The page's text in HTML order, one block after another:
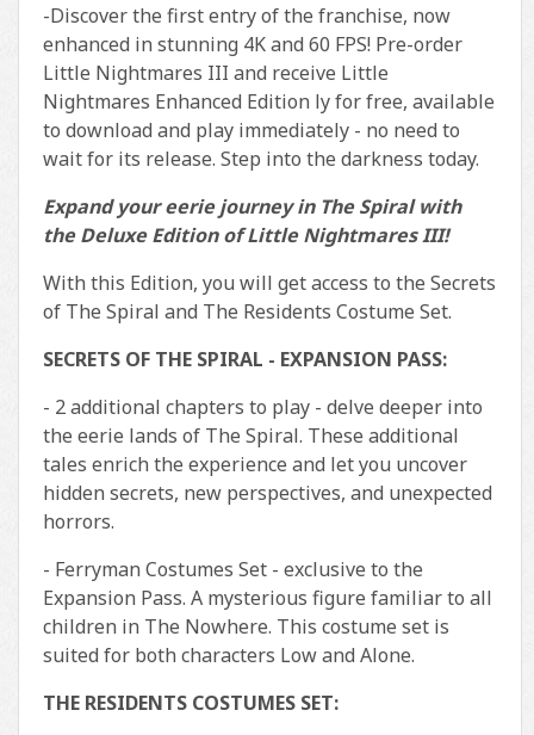
-Discover the first entry of the franchise, now
enhanced in stunning 4K and 60 FPS! Pre-order
Little Nightmares III and receive Little
Nightmares Enhanced Edition ly for free, available
to download and play immediately - no need to
wait for its release. Step into the darkness today.
Expand your eerie journey in The Spiral with
the Deluxe Edition of Little Nightmares III!
With this Edition, you will get access to the Secrets
of The Spiral and The Residents Costume Set.
SECRETS OF THE SPIRAL - EXPANSION PASS:
- 2 additional chapters to play - delve deeper into
the eerie lands of The Spiral. These additional
tales enrich the experience and let you uncover
hidden secrets, new perspectives, and unexpected
horrors.
- Ferryman Costumes Set - exclusive to the
Expansion Pass. A mysterious figure familiar to all
children in The Nowhere. This costume set is
suited for both characters Low and Alone.
THE RESIDENTS COSTUMES SET: